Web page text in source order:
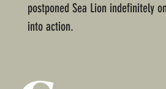
postponed Sea Lion indefinitely
into action.